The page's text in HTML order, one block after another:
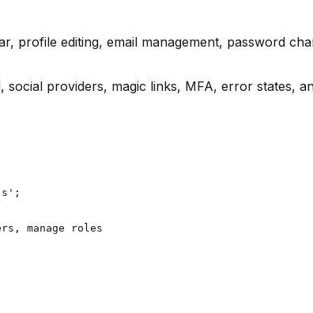
profile editing, email management, password
social providers, magic links, MFA, error states,